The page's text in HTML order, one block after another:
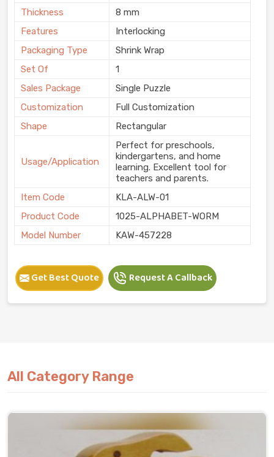
Thickness
8 mm
Features
Interlocking
Packaging Type
Shrink Wrap
Set Of
1
Sales Package
Single Puzzle
Customization
Full Customization
Shape
Rectangular
Usage/Application
Perfect for preschools,
kindergartens, and home
learning. Excellent tool for
teachers and parents.
Item Code
KLA-ALW-01
Product Code
1025-ALPHABET-WORM
Model Number
KAW-457228
Get Best Quote Request A Callback
All Category Range